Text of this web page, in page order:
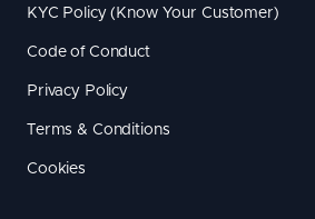
KYC Policy (Know Your Customer)
Code of Conduct
Privacy Policy
Terms & Conditions
Cookies